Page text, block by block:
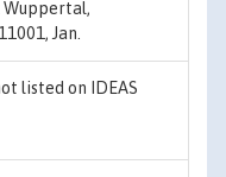
Jan.
listed on IDEAS